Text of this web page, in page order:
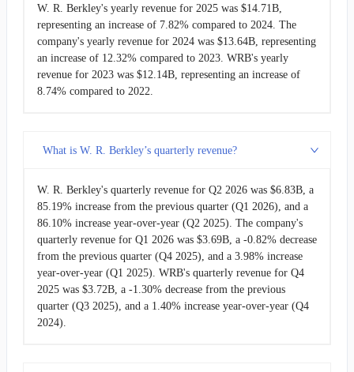
Skyward Specialty Insurance Group
UFCS United Fire Group
W. R. Berkley's yearly revenue for 2025 was $14.71B,
representing an increase of 7.82% compared to 2024. The
company's yearly revenue for 2024 was $13.64B, representing
an increase of 12.32% compared to 2023. WRB's yearly
revenue for 2023 was $12.14B, representing an increase of
8.74% compared to 2022.
What is W. R. Berkley’s quarterly revenue?
W. R. Berkley's quarterly revenue for Q2 2026 was $6.83B, a
85.19% increase from the previous quarter (Q1 2026), and a
86.10% increase year-over-year (Q2 2025). The company's
quarterly revenue for Q1 2026 was $3.69B, a -0.82% decrease
from the previous quarter (Q4 2025), and a 3.98% increase
year-over-year (Q1 2025). WRB's quarterly revenue for Q4
2025 was $3.72B, a -1.30% decrease from the previous
quarter (Q3 2025), and a 1.40% increase year-over-year (Q4
2024).